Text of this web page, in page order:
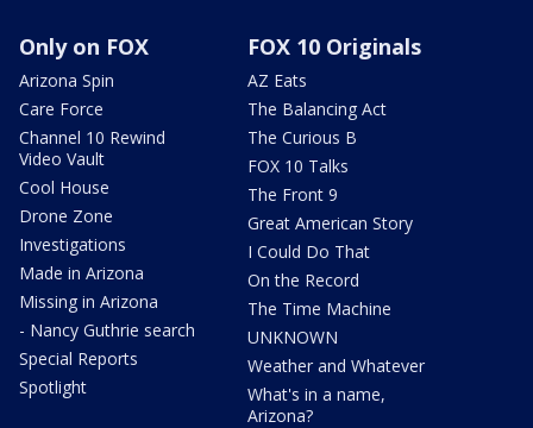
Only on FOX
Arizona Spin
Care Force
Channel 10 Rewind
Video Vault
Cool House
Drone Zone
Investigations
Made in Arizona
Missing in Arizona
- Nancy Guthrie search
Special Reports
Spotlight
FOX 10 Originals
AZ Eats
The Balancing Act
The Curious B
FOX 10 Talks
The Front 9
Great American Story
I Could Do That
On the Record
The Time Machine
UNKNOWN
Weather and Whatever
What's in a name,
Arizona?